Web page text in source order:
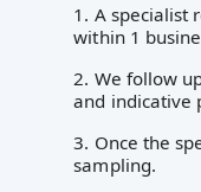
1. A specialist
within 1
2. We follow
and indicative
3. Once the
sampling.